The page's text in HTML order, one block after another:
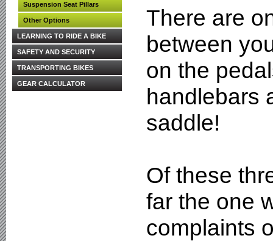
There are
between
on the
handlebars
saddle!
Of these
far the one
complaints
Suspension Seat Pillars
Other Options
LEARNING TO RIDE A BIKE
SAFETY AND SECURITY
TRANSPORTING BIKES
GEAR CALCULATOR